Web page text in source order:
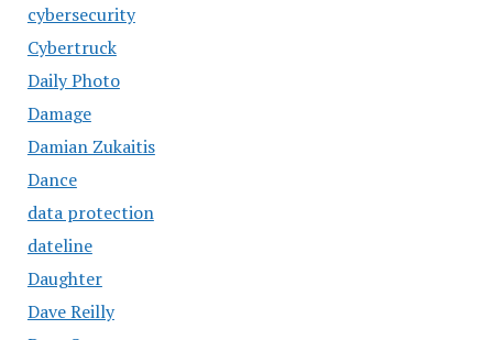
cybersecurity
Cybertruck
Daily Photo
Damage
Damian Zukaitis
Dance
data protection
dateline
Daughter
Dave Reilly